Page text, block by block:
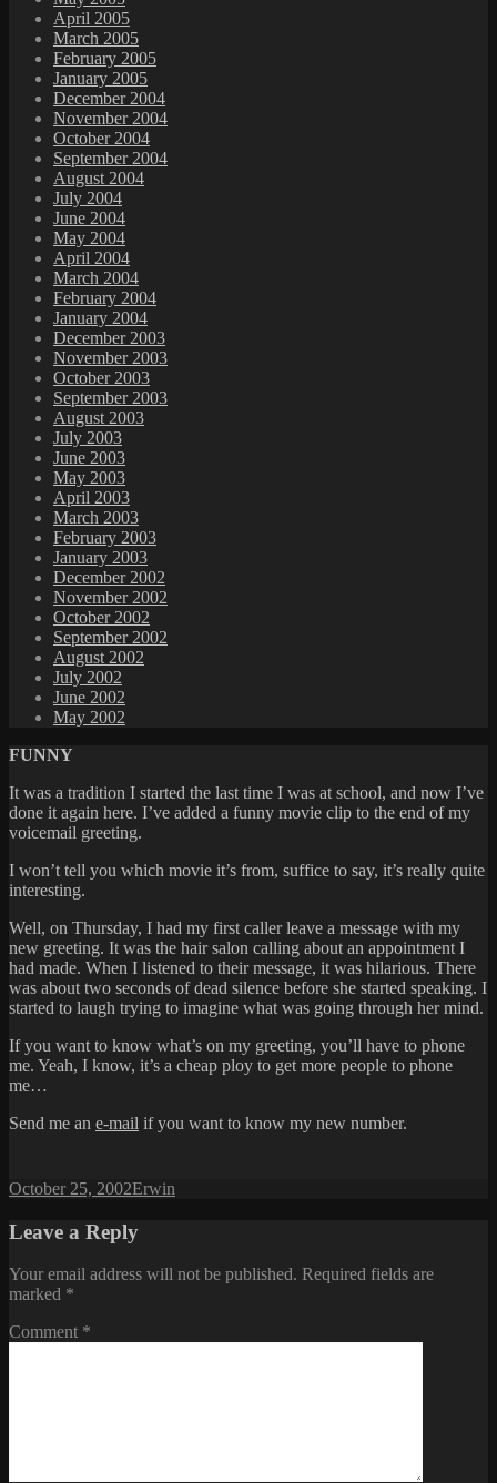
April 2005
March 2005
February 2005
January 2005
December 2004
November 2004
October 2004
September 2004
August 2004
July 2004
June 2004
May 2004
April 2004
March 2004
February 2004
January 2004
December 2003
November 2003
October 2003
September 2003
August 2003
July 2003
June 2003
May 2003
April 2003
March 2003
February 2003
January 2003
December 2002
November 2002
October 2002
September 2002
August 2002
July 2002
June 2002
May 2002
FUNNY
It was a tradition I started the last time I was at school, and now I’ve
done it again here. I’ve added a funny movie clip to the end of my
voicemail greeting.
I won’t tell you which movie it’s from, suffice to say, it’s really quite
interesting.
Well, on Thursday, I had my first caller leave a message with my
new greeting. It was the hair salon calling about an appointment I
had made. When I listened to their message, it was hilarious. There
was about two seconds of dead silence before she started speaking. I
started to laugh trying to imagine what was going through her mind.
If you want to know what’s on my greeting, you’ll have to phone
me. Yeah, I know, it’s a cheap ploy to get more people to phone
me…
Send me an e-mail if you want to know my new number.
Posted
October 25, 2002Author
Erwin
Leave a Reply
Your email address will not be published. Required fields are
marked *
Comment *